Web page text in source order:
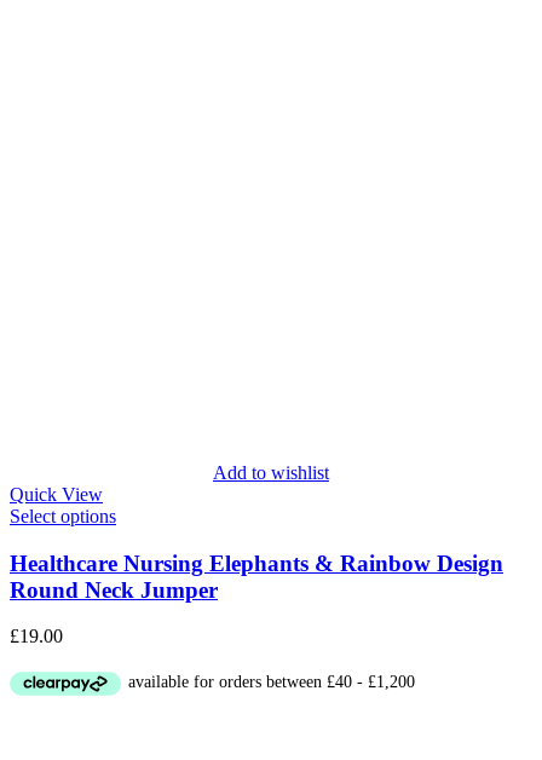
Add to wishlist
Quick View
Select options
Healthcare Nursing Elephants & Rainbow Design
Round Neck Jumper
£19.00